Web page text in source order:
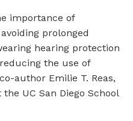
importance of
prolonged
hearing protection
the use of
author Emilie T. Reas,
UC San Diego School